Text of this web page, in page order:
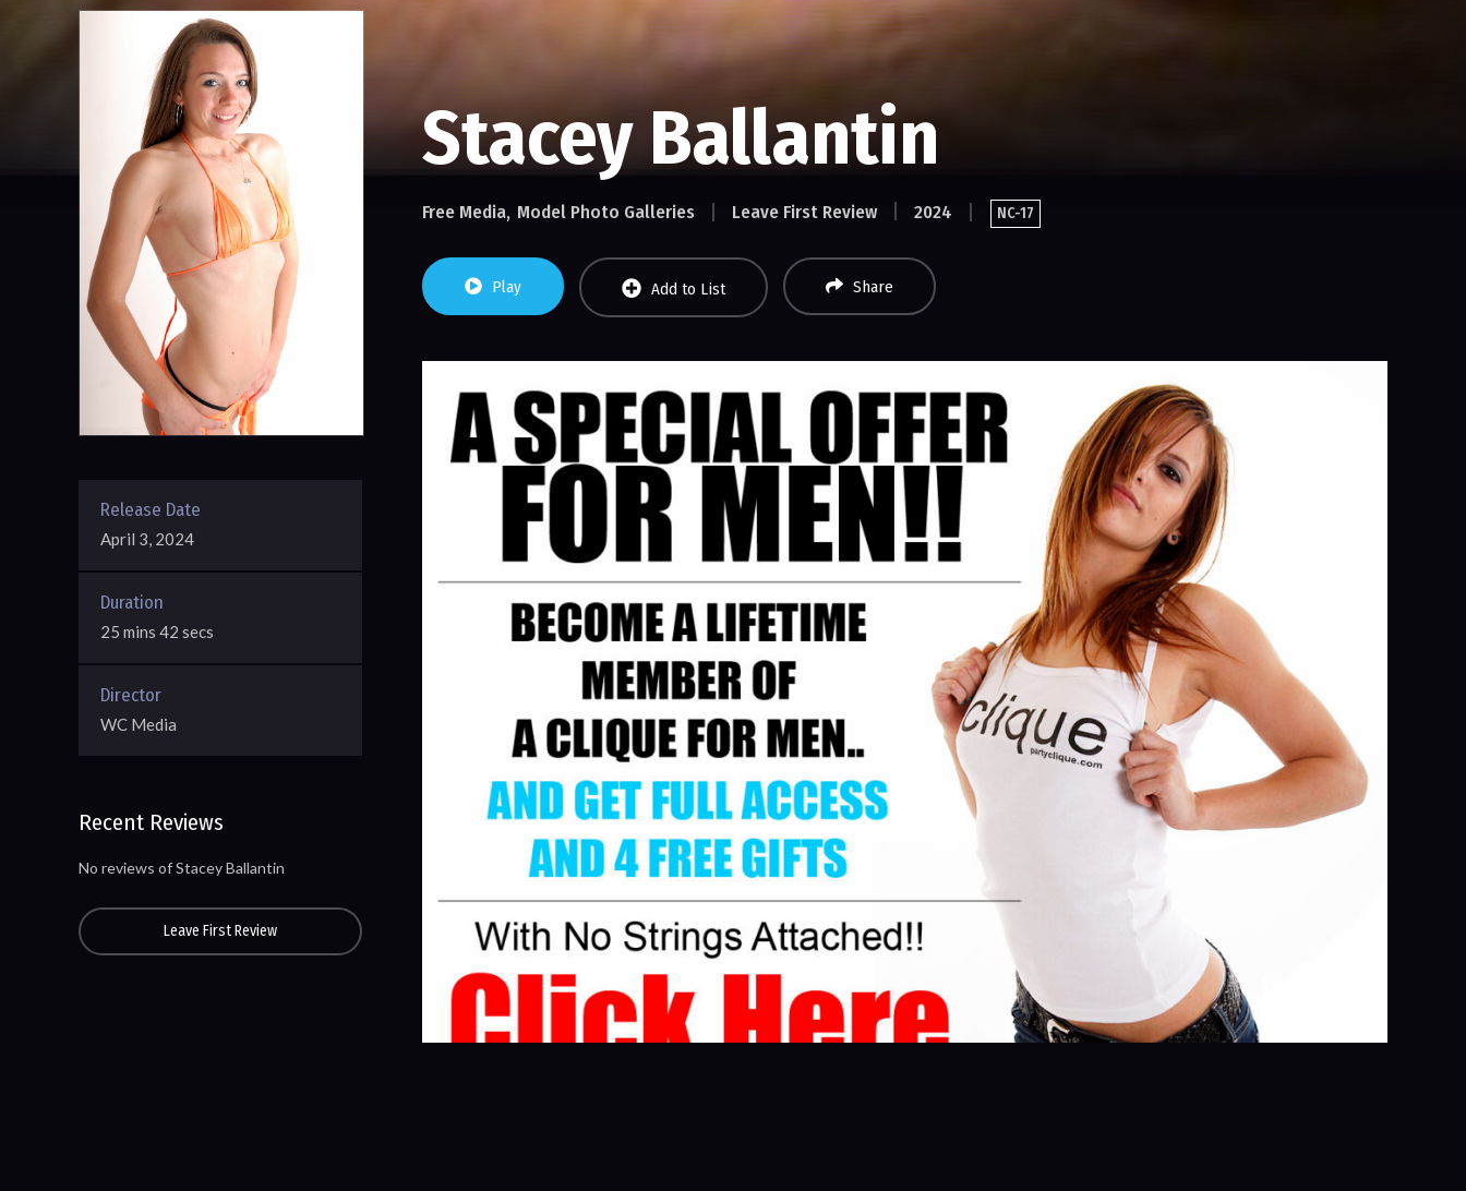
Stacey Ballantin
Free Media Model Photo Galleries Leave First Review 2024 NC-17
Play Add to List Share
Release Date
April 3, 2024
Duration
25 mins 42 secs
Director
WC Media
Recent Reviews
No reviews of Stacey Ballantin
Leave First Review